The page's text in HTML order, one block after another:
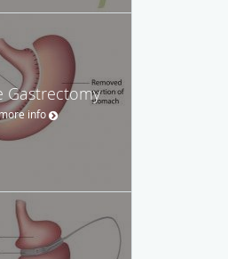
Gastrectomy
more info